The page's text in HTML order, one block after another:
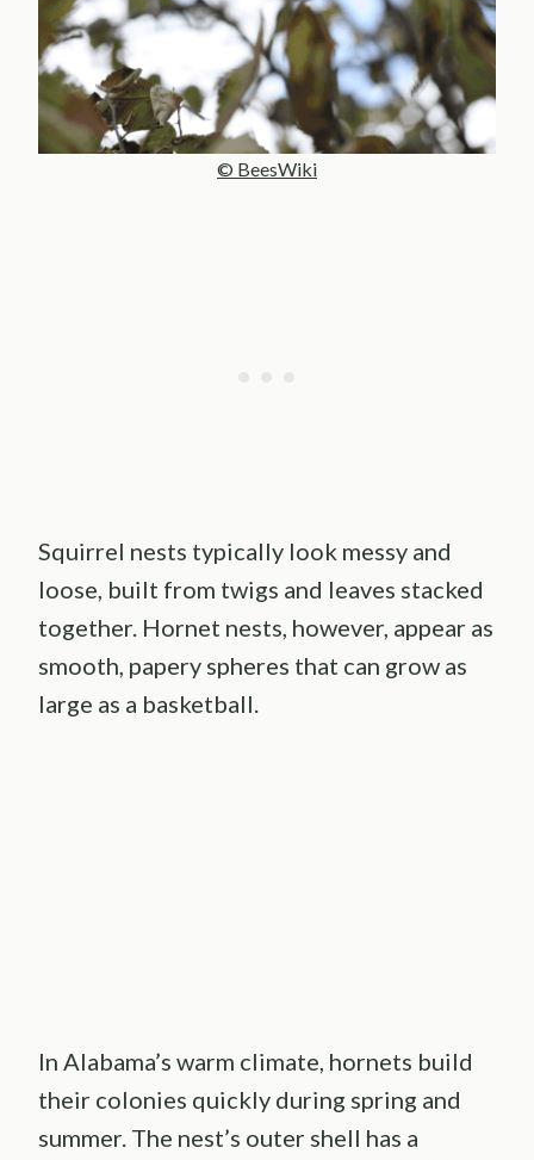
© BeesWiki
Squirrel nests typically look messy and
loose, built from twigs and leaves stacked
together. Hornet nests, however, appear as
smooth, papery spheres that can grow as
large as a basketball.
In Alabama’s warm climate, hornets build
their colonies quickly during spring and
summer. The nest’s outer shell has a